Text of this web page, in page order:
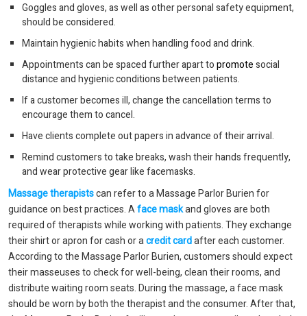
Goggles and gloves, as well as other personal safety equipment,
should be considered.
Maintain hygienic habits when handling food and drink.
Appointments can be spaced further apart topromotesocial
distance and hygienic conditions between patients.
If a customer becomes ill, change the cancellation terms to
encourage them to cancel.
Have clients complete out papers in advance of their arrival.
Remind customers to take breaks, wash their hands frequently,
and wear protective gear like facemasks.
Massage therapistscan refer to a Massage Parlor Burien for
guidance on best practices. A face maskand gloves are both
required of therapists while working with patients. They exchange
their shirt or apron for cash or a credit cardafter each customer.
According to the Massage Parlor Burien, customers should expect
their masseuses to check for well-being, clean their rooms, and
distribute waiting room seats. During the massage, a face mask
should be worn by both the therapist and the consumer. After that,